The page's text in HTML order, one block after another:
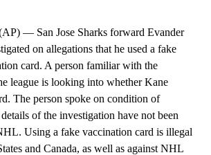
— San Jose Sharks forward Evander
on allegations that he used a fake
card. A person familiar with the
league is looking into whether Kane
The person spoke on condition of
of the investigation have not been
Using a fake vaccination card is illegal
and Canada, as well as against NHL